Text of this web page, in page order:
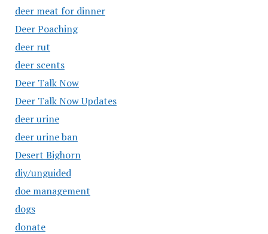
deer meat for dinner
Deer Poaching
deer rut
deer scents
Deer Talk Now
Deer Talk Now Updates
deer urine
deer urine ban
Desert Bighorn
diy/unguided
doe management
dogs
donate